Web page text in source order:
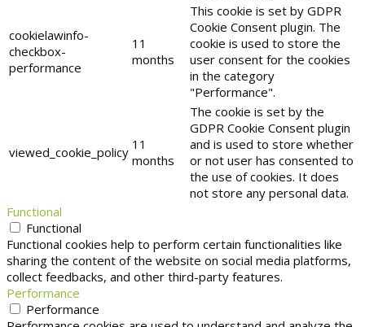
cookielawinfo-
checkbox-
performance
11
months
This cookie is set by GDPR
Cookie Consent plugin. The
cookie is used to store the
user consent for the cookies
in the category
"Performance".
viewed_cookie_policy 11
months
The cookie is set by the
GDPR Cookie Consent plugin
and is used to store whether
or not user has consented to
the use of cookies. It does
not store any personal data.
Functional
Functional
Functional cookies help to perform certain functionalities like
sharing the content of the website on social media platforms,
collect feedbacks, and other third-party features.
Performance
Performance